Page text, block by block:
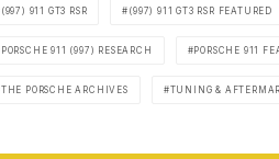
(997) 911 GT3 RSR (997) 911 GT3 RSR FEATURED
PORSCHE 911 (997) RESEARCH PORSCHE 911
THE PORSCHE ARCHIVES TUNING &